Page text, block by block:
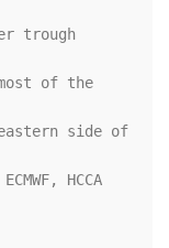
trough
of the
side of
HCCA